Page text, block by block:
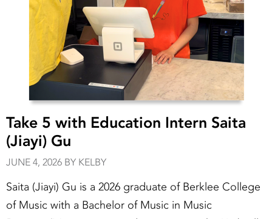
Take 5 with Education Intern Saita
(Jiayi) Gu
JUNE 4, 2026 BY KELBY
Saita (Jiayi) Gu is a 2026 graduate of Berklee College
of Music with a Bachelor of Music in Music